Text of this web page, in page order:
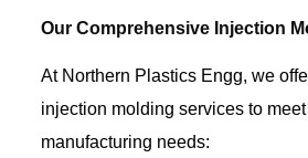
Our Comprehensive Injection
At Northern Plastics Engg, we
injection molding services to
manufacturing needs: